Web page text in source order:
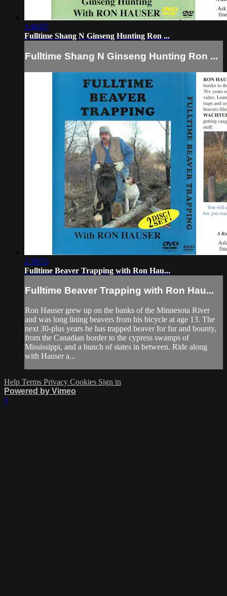
1:40:07
Fulltime Shang N Ginseng Hunting Ron ...
Fulltime Shang N Ginseng Hunting Ron ...
2:30:53
Fulltime Beaver Trapping with Ron Hau...
Fulltime Beaver Trapping with Ron Hau...
Ron Hauser grew up on the banks of the Minnesota River
and was long lining beavers from his bicycle at age 13. The
next 30-plus years he has trapped beaver for fur and bounty,
from the Canadian border to the cypress swamps of
Mississippi, and a bunch of states in between. Ride along
with Hauser a...
Help Terms Privacy Cookies Sign in
Powered by Vimeo
×